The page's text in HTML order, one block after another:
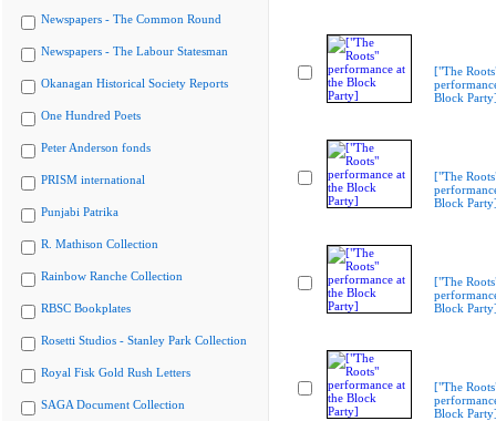
Newspapers - The Common Round
Newspapers - The Labour Statesman
Okanagan Historical Society Reports
One Hundred Poets
Peter Anderson fonds
PRISM international
Punjabi Patrika
R. Mathison Collection
Rainbow Ranche Collection
RBSC Bookplates
Rosetti Studios - Stanley Park Collection
Royal Fisk Gold Rush Letters
SAGA Document Collection
["The
Block
["The
Block
["The
Block
["The
Block